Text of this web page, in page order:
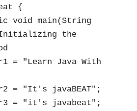
{
void main(String
the
= "Learn Java With
= "It's javaBEAT";
= "it's javabeat";